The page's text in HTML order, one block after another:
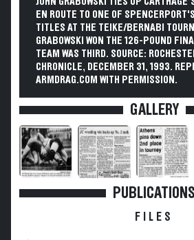
EN ROUTE TO ONE OF
TITLES AT THE TEIKE/BERNABI
GRABOWSKI WON THE 126-POUND
TEAM WAS THIRD. SOURCE:
CHRONICLE, DECEMBER 31, 1993.
ARMDRAG.COM WITH PERMISSION.
GALLERY
PUBLICATIONS
FILES